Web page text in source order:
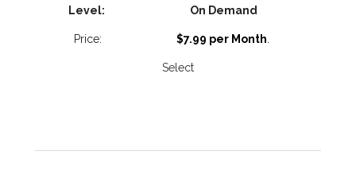
On Demand
$7.99 per Month
Select